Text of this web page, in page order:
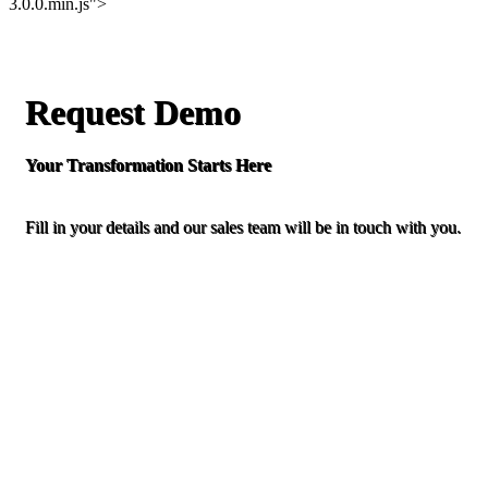
3.0.0.min.js">
Request Demo
Your Transformation Starts Here
Fill in your details and our sales team will be in touch with you.